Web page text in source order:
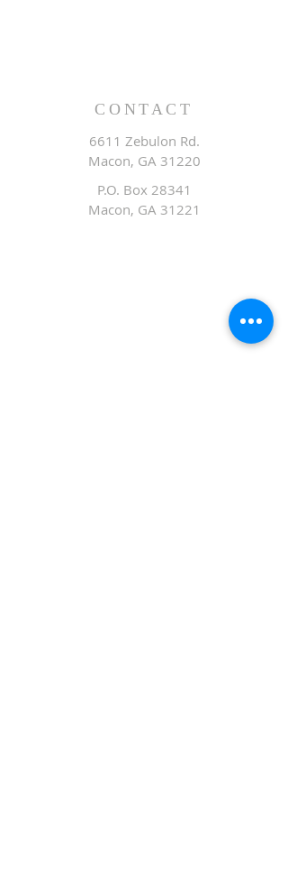
CONTACT
6611 Zebulon Rd.
Macon, GA 31220
P.O. Box 28341
Macon, GA 31221